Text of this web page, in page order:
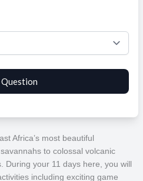
Africa’s most beautiful
to colossal volcanic
During your 11 days here, you will
including exciting game